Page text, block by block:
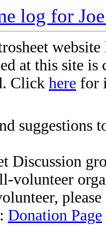
log for
at this site
Click here for
suggestions
Discussion
volunteer
Donation Page